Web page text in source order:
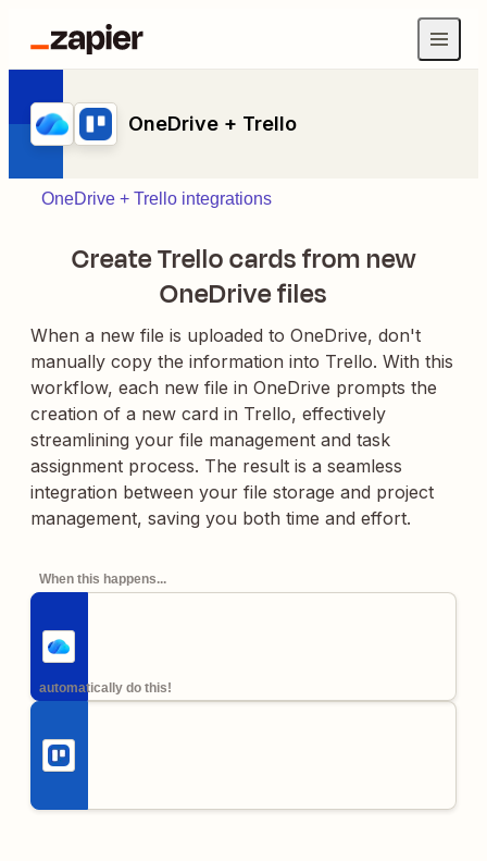
OneDrive + Trello
OneDrive + Trello integrations
Create Trello cards from new
OneDrive files
When a new file is uploaded to OneDrive, don't
manually copy the information into Trello. With this
workflow, each new file in OneDrive prompts the
creation of a new card in Trello, effectively
streamlining your file management and task
assignment process. The result is a seamless
integration between your file storage and project
management, saving you both time and effort.
When this happens...
automatically do this!